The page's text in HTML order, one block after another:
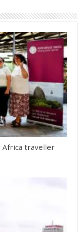
Africa traveller